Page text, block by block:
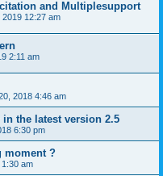
and Multiplesupport
12:27 am
2:11 am
2018 4:46 am
the latest version 2.5
6:30 pm
moment ?
am